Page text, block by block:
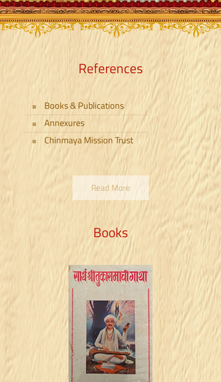
Sant Muktabai Sant Kanho Patra
Abhangas - Pandharpur
Vaari
References
Books & Publications
Annexures
Chinmaya Mission Trust
Read More
Books